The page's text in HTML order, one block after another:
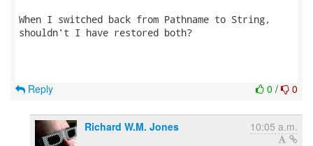
When I switched back from Pathname to String,
shouldn't I have restored both?
0 / 0
Reply
Richard W.M. Jones 10:05 a.m.